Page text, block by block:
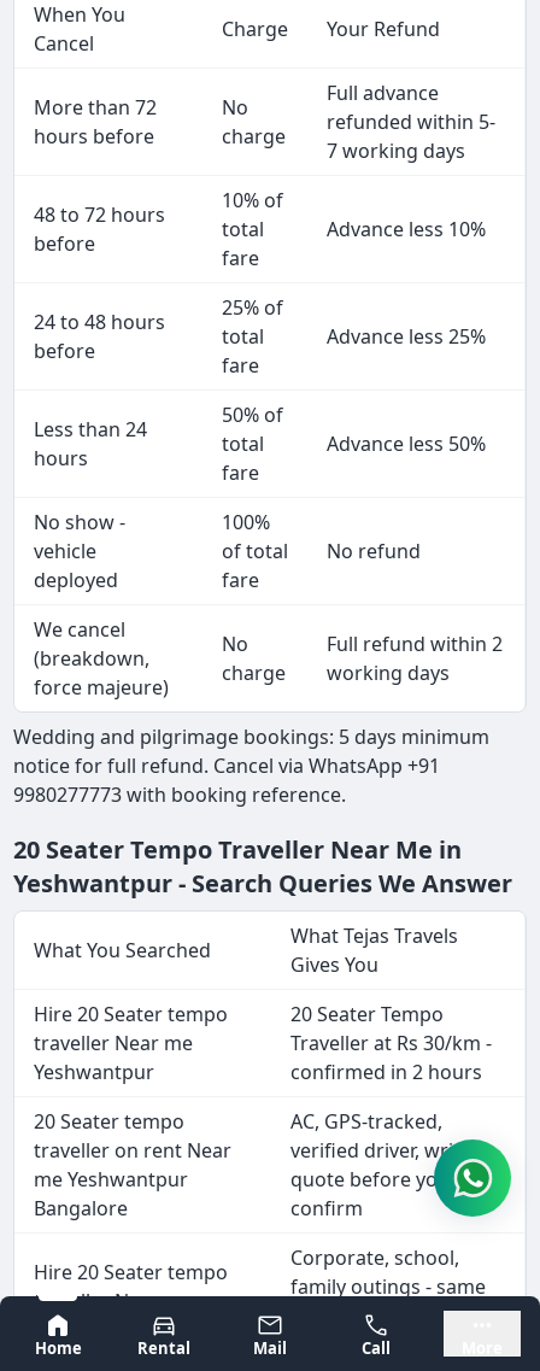
Bangalore
Mysore
Home
Rental Mail Call
When You
Cancel
Charge Your Refund
More than 72
hours before
No
charge
Full advance
refunded within 5-
7 working days
48 to 72 hours
before
10% of
total
fare
Advance less 10%
24 to 48 hours
before
25% of
total
fare
Advance less 25%
Less than 24
hours
50% of
total
fare
Advance less 50%
No show -
vehicle
deployed
100%
of total
fare
No refund
We cancel
(breakdown,
force majeure)
No
charge
Full refund within 2
working days
Wedding and pilgrimage bookings: 5 days minimum
notice for full refund. Cancel via WhatsApp +91
9980277773 with booking reference.
20 Seater Tempo Traveller Near Me in
Yeshwantpur - Search Queries We Answer
What You Searched
What Tejas Travels
Gives You
Hire 20 Seater tempo
traveller Near me
Yeshwantpur
20 Seater Tempo
Traveller at Rs 30/km -
confirmed in 2 hours
20 Seater tempo
traveller on rent Near
me Yeshwantpur
Bangalore
AC, GPS-tracked,
verified driver, written
quote before you
confirm
Hire 20 Seater tempo
traveller Near me
Yeshwantpur for outing
Corporate, school,
family outings - same
day or advance
booking